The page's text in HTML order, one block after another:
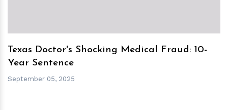
Texas Doctor's Shocking Medical Fraud: 10-
Year Sentence
September 05, 2025